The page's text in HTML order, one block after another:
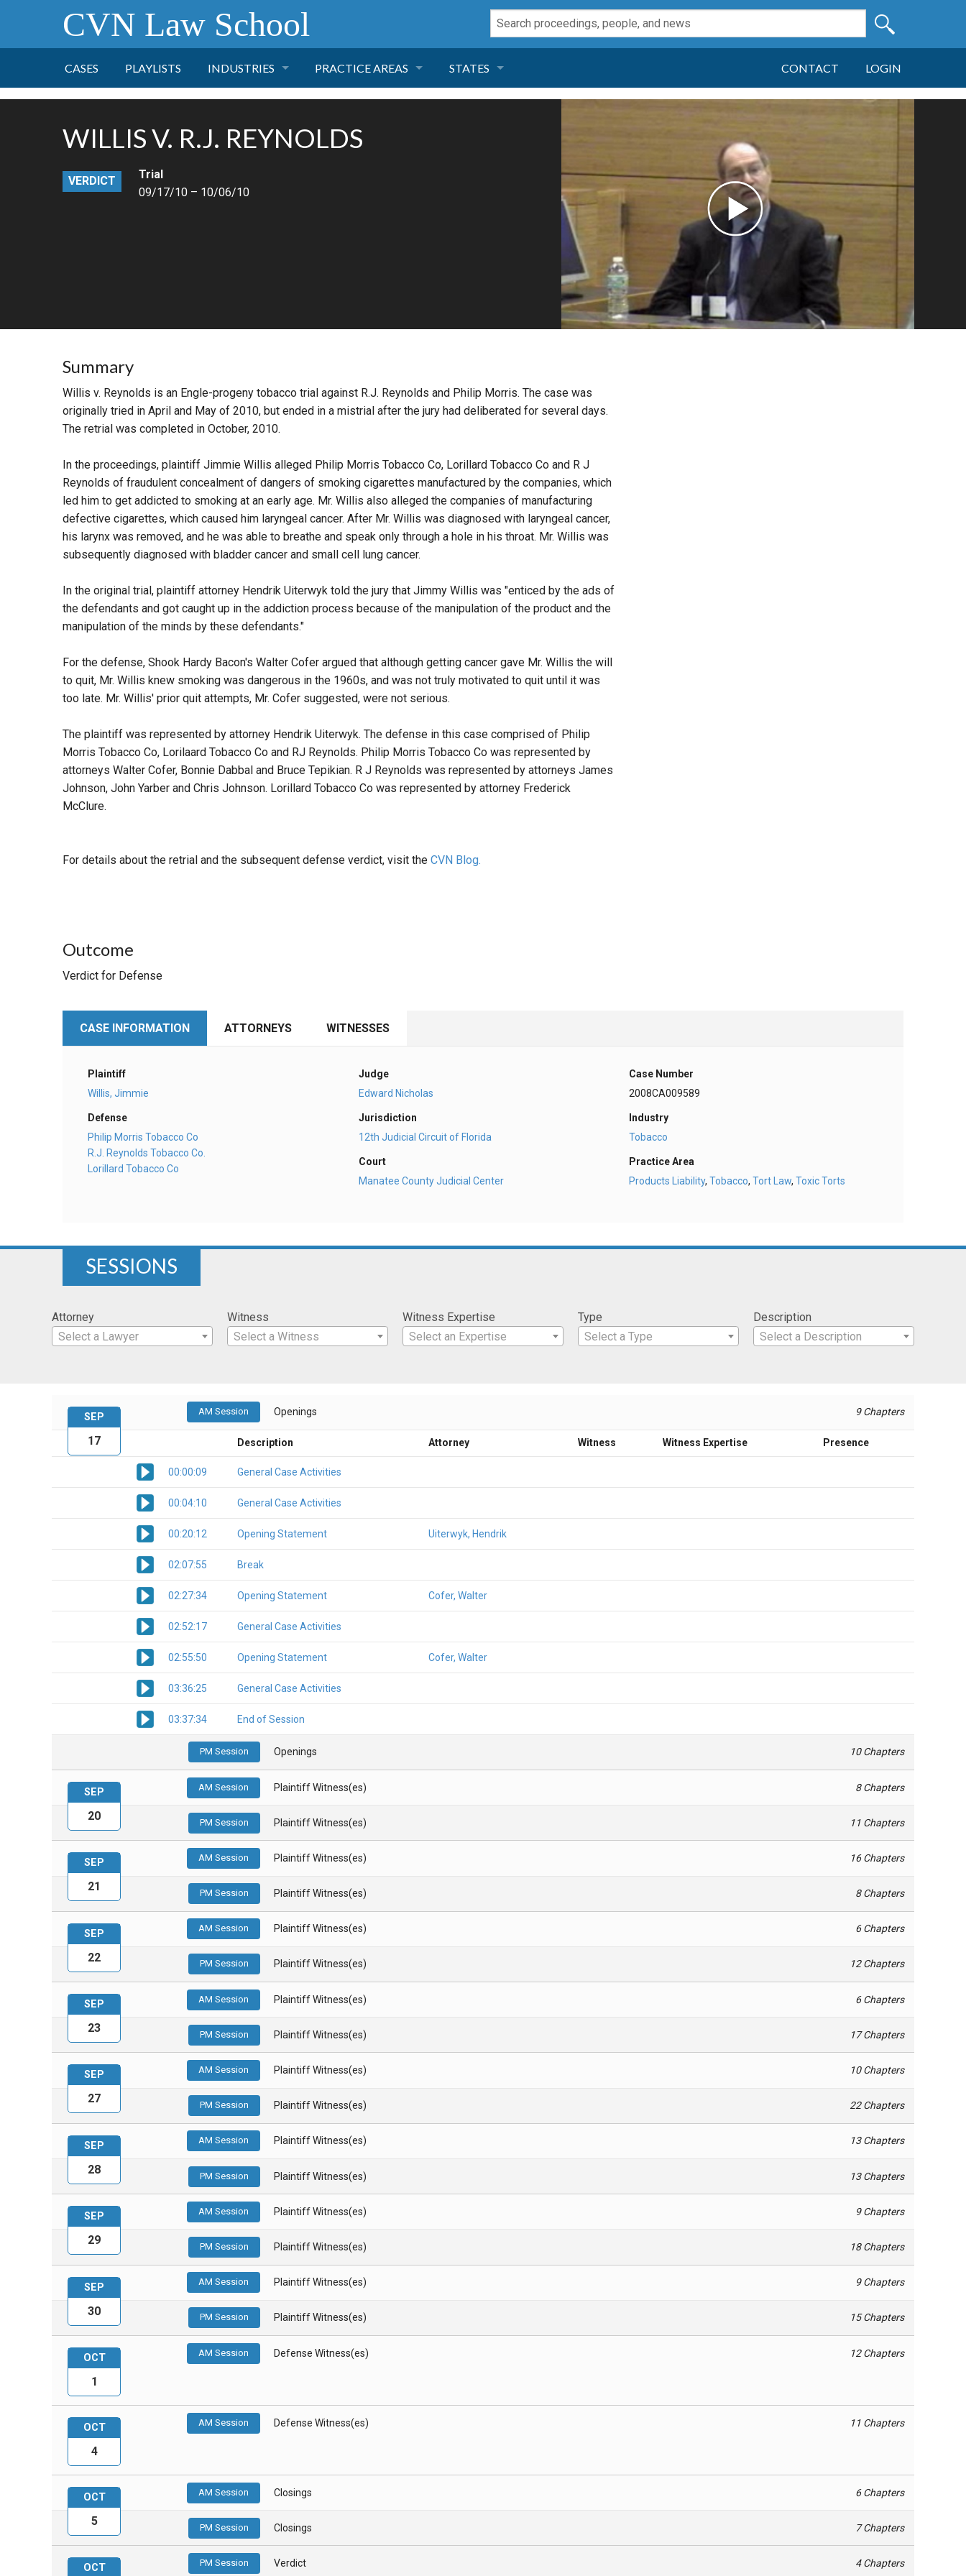
CVN Law School
CASES PLAYLISTS INDUSTRIES
FINANCE
HEALTH CARE
PRACTICE AREAS
PRODUCT LIABILITY
STATES CONTACT LOGIN
WILLIS V. R.J. REYNOLDS
VERDICT
Trial
09/17/10 – 10/06/10
Summary
Willis v. Reynolds is an Engle-progeny tobacco trial against R.J. Reynolds and Philip Morris. The case was
originally tried in April and May of 2010, but ended in a mistrial after the jury had deliberated for several days.
The retrial was completed in October, 2010.
In the proceedings, plaintiff Jimmie Willis alleged Philip Morris Tobacco Co, Lorillard Tobacco Co and R J
Reynolds of fraudulent concealment of dangers of smoking cigarettes manufactured by the companies, which
led him to get addicted to smoking at an early age. Mr. Willis also alleged the companies of manufacturing
defective cigarettes, which caused him laryngeal cancer. After Mr. Willis was diagnosed with laryngeal cancer,
his larynx was removed, and he was able to breathe and speak only through a hole in his throat. Mr. Willis was
subsequently diagnosed with bladder cancer and small cell lung cancer.
In the original trial, plaintiff attorney Hendrik Uiterwyk told the jury that Jimmy Willis was "enticed by the ads of
the defendants and got caught up in the addiction process because of the manipulation of the product and the
manipulation of the minds by these defendants."
For the defense, Shook Hardy Bacon's Walter Cofer argued that although getting cancer gave Mr. Willis the will
to quit, Mr. Willis knew smoking was dangerous in the 1960s, and was not truly motivated to quit until it was
too late. Mr. Willis' prior quit attempts, Mr. Cofer suggested, were not serious.
The plaintiff was represented by attorney Hendrik Uiterwyk. The defense in this case comprised of Philip
Morris Tobacco Co, Lorilaard Tobacco Co and RJ Reynolds. Philip Morris Tobacco Co was represented by
attorneys Walter Cofer, Bonnie Dabbal and Bruce Tepikian. R J Reynolds was represented by attorneys James
Johnson, John Yarber and Chris Johnson. Lorillard Tobacco Co was represented by attorney Frederick
McClure.
For details about the retrial and the subsequent defense verdict, visit the CVN Blog.
Outcome
Verdict for Defense
CASE INFORMATION ATTORNEYS WITNESSES
Plaintiff
Willis, Jimmie
Defense
Philip Morris Tobacco Co
R.J. Reynolds Tobacco Co.
Lorillard Tobacco Co
Judge
Edward Nicholas
Jurisdiction
12th Judicial Circuit of Florida
Court
Manatee County Judicial Center
Case Number
2008CA009589
Industry
Tobacco
Practice Area
Products Liability,Tobacco,Tort Law,Toxic Torts
SESSIONS
Attorney
Select a Lawyer
Witness
Select a Witness
Witness Expertise
Select an Expertise
Type
Select a Type
Description
Select a Description
AM Session Openings 9 Chapters
Description Attorney Witness Witness Expertise Presence
00:00:09 General Case Activities
00:04:10 General Case Activities
00:20:12 Opening Statement Uiterwyk, Hendrik
02:07:55 Break
02:27:34 Opening Statement Cofer, Walter
02:52:17 General Case Activities
02:55:50 Opening Statement Cofer, Walter
03:36:25 General Case Activities
03:37:34 End of Session
PM Session Openings 10 Chapters
SEP
17
AM Session Plaintiff Witness(es) 8 Chapters
PM Session Plaintiff Witness(es) 11 Chapters
SEP
20
AM Session Plaintiff Witness(es) 16 Chapters
PM Session Plaintiff Witness(es) 8 Chapters
SEP
21
AM Session Plaintiff Witness(es) 6 Chapters
PM Session Plaintiff Witness(es) 12 Chapters
SEP
22
AM Session Plaintiff Witness(es) 6 Chapters
PM Session Plaintiff Witness(es) 17 Chapters
SEP
23
AM Session Plaintiff Witness(es) 10 Chapters
PM Session Plaintiff Witness(es) 22 Chapters
SEP
27
AM Session Plaintiff Witness(es) 13 Chapters
PM Session Plaintiff Witness(es) 13 Chapters
SEP
28
AM Session Plaintiff Witness(es) 9 Chapters
PM Session Plaintiff Witness(es) 18 Chapters
SEP
29
AM Session Plaintiff Witness(es) 9 Chapters
PM Session Plaintiff Witness(es) 15 Chapters
SEP
30
AM Session Defense Witness(es) 12 Chapters
OCT
1
AM Session Defense Witness(es) 11 Chapters
OCT
4
AM Session Closings 6 Chapters
PM Session Closings 7 Chapters
OCT
5
PM Session Verdict 4 Chapters
OCT